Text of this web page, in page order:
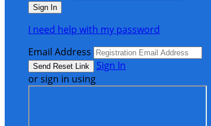
I need help with my password
Email Address
Sign In
or sign in using